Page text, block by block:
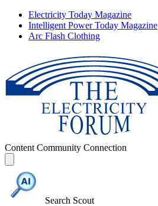
Electricity Today Magazine
Intelligent Power Today Magazine
Arc Flash Clothing
Content Community Connection
Search Scout